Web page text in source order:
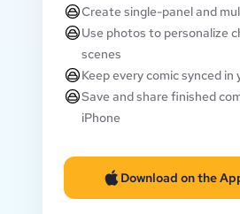
Create single-panel and
Use photos to personalize
scenes
Keep every comic synced in
Save and share finished
iPhone
Download on the